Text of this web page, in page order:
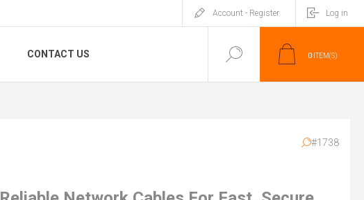
Account - Register Log in
CONTACT US 0 ITEM(S)
#1738